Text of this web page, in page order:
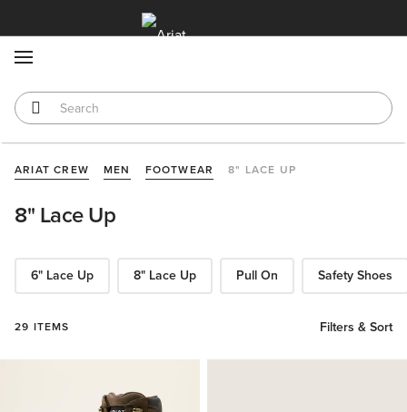
ARIAT CREW MEN FOOTWEAR 8" LACE UP
8" Lace Up
6" Lace Up 8" Lace Up Pull On Safety Shoes
29 ITEMS Filters & Sort